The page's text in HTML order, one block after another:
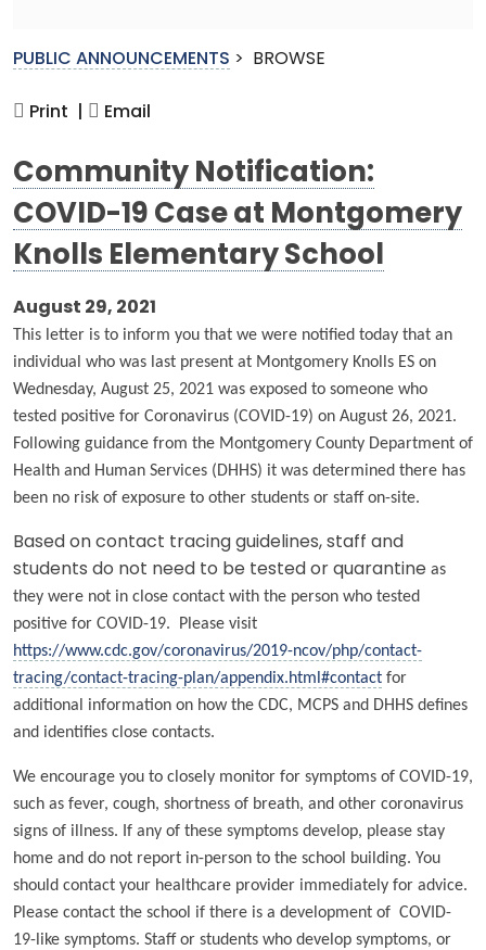
PUBLIC ANNOUNCEMENTS > BROWSE
Print | Email
Community Notification:
COVID-19 Case at Montgomery
Knolls Elementary School
August 29, 2021
This letter is to inform you that we were notified today that an
individual who was last present at Montgomery Knolls ES on
Wednesday, August 25, 2021 was exposed to someone who
tested positive for Coronavirus (COVID-19) on August 26, 2021.
Following guidance from the Montgomery County Department of
Health and Human Services (DHHS) it was determined there has
been no risk of exposure to other students or staff on-site.
Based on contact tracing guidelines, staff and
students do not need to be tested or quarantine as
they were not in close contact with the person who tested
positive for COVID-19. Please visit
https://www.cdc.gov/coronavirus/2019-ncov/php/contact-
tracing/contact-tracing-plan/appendix.html#contact for
additional information on how the CDC, MCPS and DHHS defines
and identifies close contacts.
We encourage you to closely monitor for symptoms of COVID-19,
such as fever, cough, shortness of breath, and other coronavirus
signs of illness. If any of these symptoms develop, please stay
home and do not report in-person to the school building. You
should contact your healthcare provider immediately for advice.
Please contact the school if there is a development of COVID-
19-like symptoms. Staff or students who develop symptoms, or